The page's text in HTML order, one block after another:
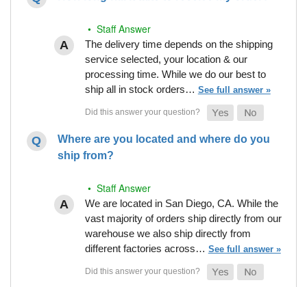
• Staff Answer
The delivery time depends on the shipping
service selected, your location & our
processing time. While we do our best to
ship all in stock orders… See full answer »
Where are you located and where do you
ship from?
• Staff Answer
We are located in San Diego, CA. While the
vast majority of orders ship directly from our
warehouse we also ship directly from
different factories across… See full answer »